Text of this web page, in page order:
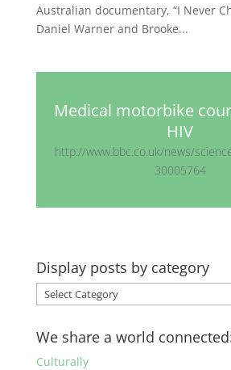
Australian documentary, “I Never
Daniel Warner and Brooke...
Medical motorbike
HIV
http://www.bbc.co.uk/news/
30005764
Display posts by category
Display
posts
by
category
We share a world
Culturally